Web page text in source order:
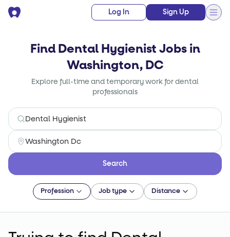
Log In Sign Up
Find Dental Hygienist Jobs in
Washington, DC
Explore full-time and temporary work for dental
professionals
Search
Profession Job type Distance